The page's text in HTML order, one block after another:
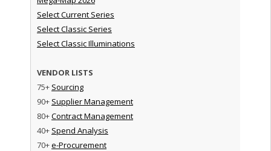
Select Current Series
Select Classic Series
Select Classic Illuminations
VENDOR LISTS
75+ Sourcing
90+ Supplier Management
80+Contract Management
40+ Spend Analysis
70+e-Procurement